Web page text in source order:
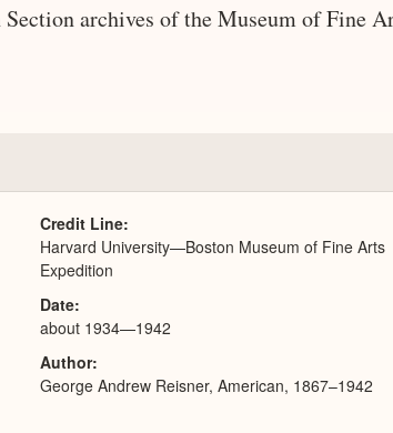
archives of the Museum of Fine
Credit Line
Harvard University—Boston Museum of Fine Arts
Expedition
Date
about 1934—1942
Author
George Andrew Reisner, American, 1867–1942